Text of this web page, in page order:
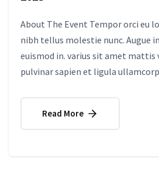
About The Event Tempor orci eu
nibh tellus molestie nunc. Augue
euismod in. varius sit amet mattis
pulvinar sapien et ligula
Read More